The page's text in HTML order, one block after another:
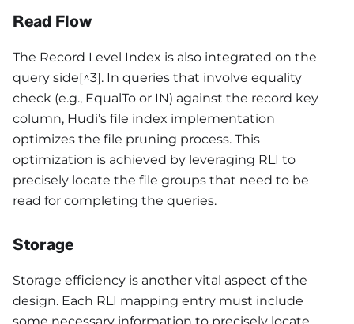
Read Flow
The Record Level Index is also integrated on the
query side[^3]. In queries that involve equality
check (e.g., EqualTo or IN) against the record key
column, Hudi’s file index implementation
optimizes the file pruning process. This
optimization is achieved by leveraging RLI to
precisely locate the file groups that need to be
read for completing the queries.
Storage
Storage efficiency is another vital aspect of the
design. Each RLI mapping entry must include